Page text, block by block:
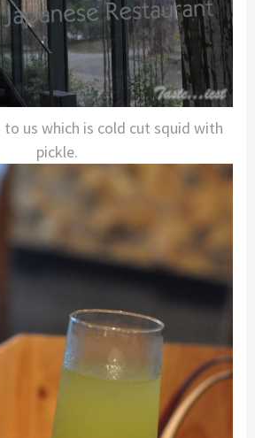
to us which is cold cut squid with
pickle.